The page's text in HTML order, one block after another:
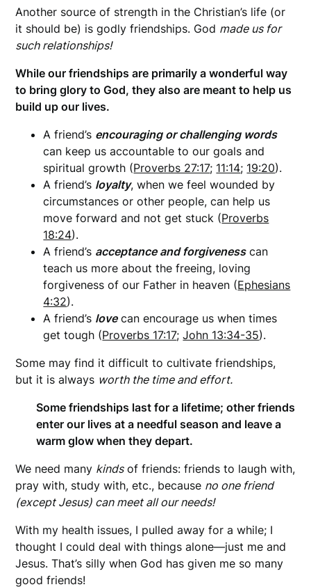
Another source of strength in the Christian’s life (or
it should be) is godly friendships. God made us for
such relationships!
While our friendships are primarily a wonderful way
to bring glory to God, they also are meant to help us
build up our lives.
A friend’s encouraging or challenging words
can keep us accountable to our goals and
spiritual growth (Proverbs 27:17; 11:14; 19:20).
A friend’s loyalty, when we feel wounded by
circumstances or other people, can help us
move forward and not get stuck (Proverbs
18:24).
A friend’s acceptance and forgivenesscan
teach us more about the freeing, loving
forgiveness of our Father in heaven (Ephesians
4:32).
A friend’s lovecan encourage us when times
get tough (Proverbs 17:17;John 13:34-35).
Some may find it difficult to cultivate friendships,
but it is always worth the time and effort.
Some friendships last for a lifetime; other friends
enter our lives at a needful season and leave a
warm glow when they depart.
We need many kindsof friends: friends to laugh with,
pray with, study with, etc., because no one friend
(except Jesus) can meet all our needs!
With my health issues, I pulled away for a while; I
thought I could deal with things alone—just me and
Jesus. That’s silly when God has given me so many
good friends!